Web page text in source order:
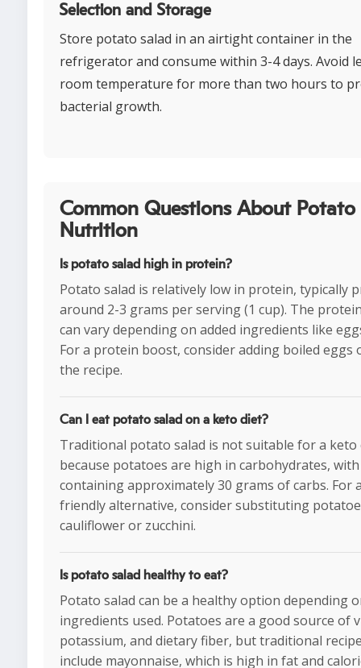
Selection and Storage
Store potato salad in an airtight container in the
refrigerator and consume within 3-4 days. Avoid
room temperature for more than two hours to
bacterial growth.
Common Questions About Potato
Nutrition
Is potato salad high in protein?
Potato salad is relatively low in protein, typically
around 2-3 grams per serving (1 cup). The
can vary depending on added ingredients like
For a protein boost, consider adding boiled eggs
the recipe.
Can I eat potato salad on a keto diet?
Traditional potato salad is not suitable for a keto
because potatoes are high in carbohydrates,
containing approximately 30 grams of carbs. For
friendly alternative, consider substituting
cauliflower or zucchini.
Is potato salad healthy to eat?
Potato salad can be a healthy option depending
ingredients used. Potatoes are a good source of
potassium, and dietary fiber, but traditional
include mayonnaise, which is high in fat and